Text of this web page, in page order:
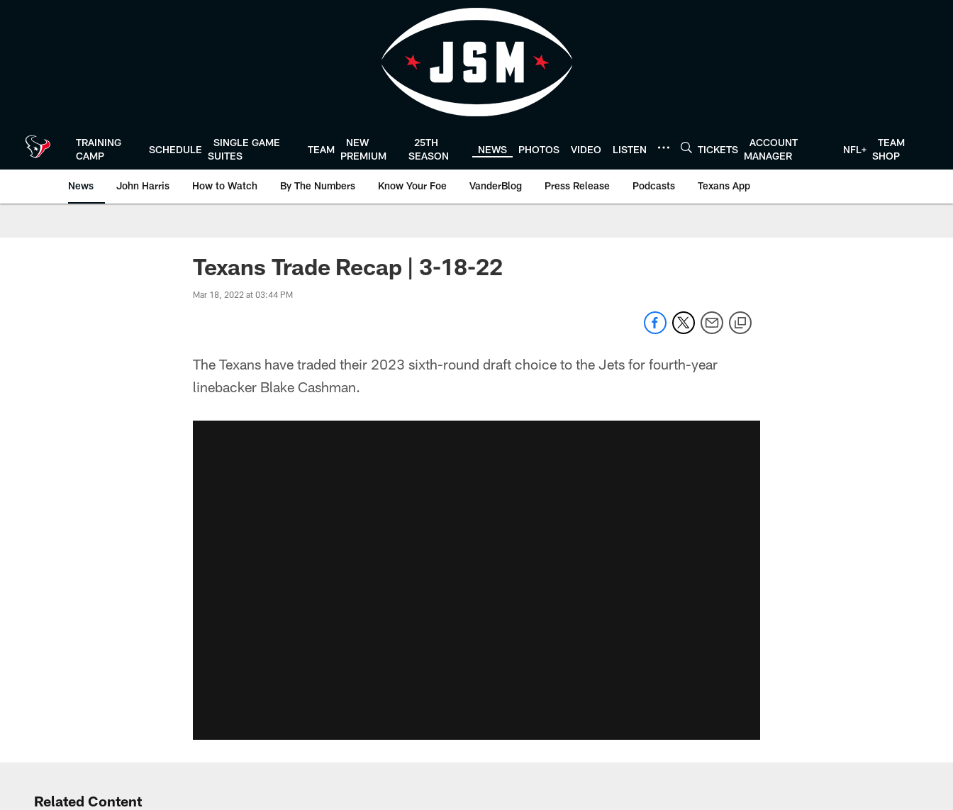
TRAINING
CAMP
SCHEDULE
SINGLE GAME
SUITES
TEAM
NEW
PREMIUM
25TH
SEASON
NEWS PHOTOS VIDEO LISTEN TICKETS
ACCOUNT
MANAGER
NFL+
TEAM
SHOP
News John Harris How to Watch By The Numbers Know Your Foe VanderBlog Press Release Podcasts Texans App
Texans Trade Recap | 3-18-22
Mar 18, 2022 at 03:44 PM
The Texans have traded their 2023 sixth-round draft choice to the Jets for fourth-year
linebacker Blake Cashman.
Related Content